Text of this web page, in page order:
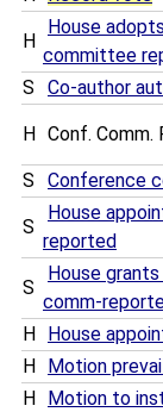
H
House
committee
S Co-author
H Conf.
S
Conference
S
House
reported
S
House
comm-
H House
H
Motion
H
Motion to